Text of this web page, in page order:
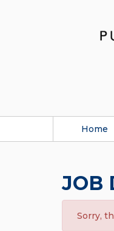
Home
JOB
Sorry,